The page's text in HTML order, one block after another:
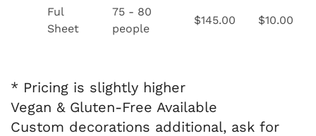
Ful
Sheet
75 - 80
people
$145.00 $10.00
* Pricing is slightly higher
Vegan & Gluten-Free Available
Custom decorations additional, ask for